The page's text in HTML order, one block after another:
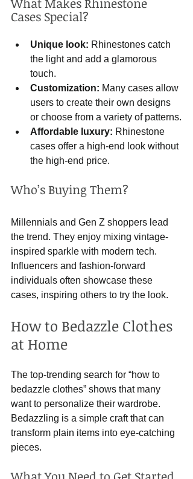
Cases Special?
Unique look: Rhinestones catch
the light and add a glamorous
touch.
Customization: Many cases allow
users to create their own designs
or choose from a variety of patterns.
Affordable luxury: Rhinestone
cases offer a high-end look without
the high-end price.
Who’s Buying Them?
Millennials and Gen Z shoppers lead
the trend. They enjoy mixing vintage-
inspired sparkle with modern tech.
Influencers and fashion-forward
individuals often showcase these
cases, inspiring others to try the look.
How to Bedazzle Clothes
at Home
The top-trending search for “how to
bedazzle clothes” shows that many
want to personalize their wardrobe.
Bedazzling is a simple craft that can
transform plain items into eye-catching
pieces.